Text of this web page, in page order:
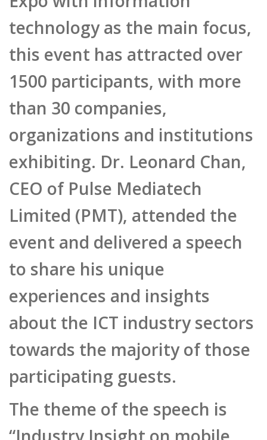
technology as the main focus,
this event has attracted over
1500 participants, with more
than 30 companies,
organizations and institutions
exhibiting. Dr. Leonard Chan,
CEO of Pulse Mediatech
Limited (PMT), attended the
event and delivered a speech
to share his unique
experiences and insights
about the ICT industry sectors
towards the majority of those
participating guests.
The theme of the speech is
“Industry Insight on mobile